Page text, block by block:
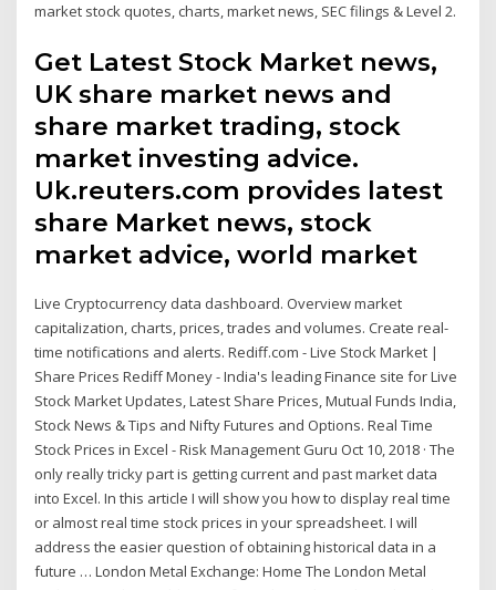
market stock quotes, charts, market news, SEC filings & Level 2.
Get Latest Stock Market news,
UK share market news and
share market trading, stock
market investing advice.
Uk.reuters.com provides latest
share Market news, stock
market advice, world market
Live Cryptocurrency data dashboard. Overview market
capitalization, charts, prices, trades and volumes. Create real-
time notifications and alerts. Rediff.com - Live Stock Market |
Share Prices Rediff Money - India's leading Finance site for Live
Stock Market Updates, Latest Share Prices, Mutual Funds India,
Stock News & Tips and Nifty Futures and Options. Real Time
Stock Prices in Excel - Risk Management Guru Oct 10, 2018 · The
only really tricky part is getting current and past market data
into Excel. In this article I will show you how to display real time
or almost real time stock prices in your spreadsheet. I will
address the easier question of obtaining historical data in a
future … London Metal Exchange: Home The London Metal